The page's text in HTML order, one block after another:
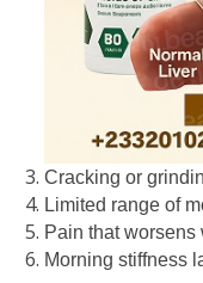
Cracking or
Limited range of
Pain that worsens
Morning stiffness